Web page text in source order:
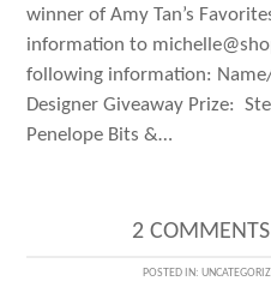
winner of Amy Tan’s
information to
following information:
Designer Giveaway Prize:
Penelope Bits &…
2 COMMENTS
POSTED IN: